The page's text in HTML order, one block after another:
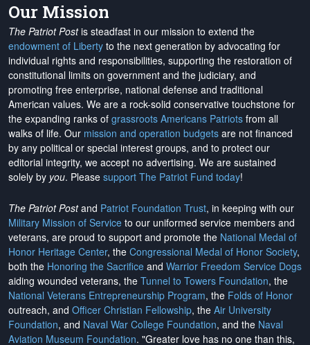
Our Mission
The Patriot Postis steadfast in our mission to extend the
endowment of Liberty to the next generation by advocating for
individual rights and responsibilities, supporting the restoration of
constitutional limits on government and the judiciary, and
promoting free enterprise, national defense and traditional
American values. We are a rock-solid conservative touchstone for
the expanding ranks of grassroots Americans Patriots from all
walks of life. Our mission and operation budgets are not financed
by any political or special interest groups, and to protect our
editorial integrity, we accept no advertising. We are sustained
solely by you. Please support The Patriot Fund today!
The Patriot Postand Patriot Foundation Trust, in keeping with our
Military Mission of Service to our uniformed service members and
veterans, are proud to support and promote the National Medal of
Honor Heritage Center, the Congressional Medal of Honor Society,
both the Honoring the Sacrifice and Warrior Freedom Service Dogs
aiding wounded veterans, the Tunnel to Towers Foundation, the
National Veterans Entrepreneurship Program, the Folds of Honor
outreach, and Officer Christian Fellowship, the Air University
Foundation, and Naval War College Foundation, and the Naval
Aviation Museum Foundation. "Greater love has no one than this,